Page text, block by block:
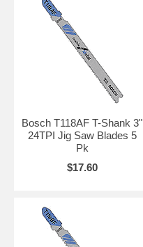
Bosch T118AF T-Shank 3"
24TPI Jig Saw Blades 5
Pk
$17.60